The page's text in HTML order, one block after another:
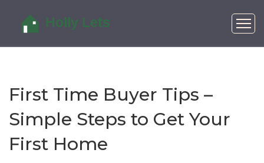
First Time Buyer Tips –
Simple Steps to Get Your
First Home